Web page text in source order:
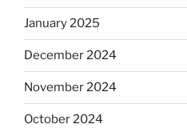
January 2025
December 2024
November 2024
October 2024